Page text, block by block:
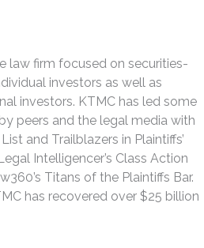
law firm focused on securities-
investors as well as
investors. KTMC has led some
peers and the legal media with
and Trailblazers in Plaintiffs’
Intelligencer’s Class Action
Titans of the Plaintiffs Bar.
has recovered over $25 billion